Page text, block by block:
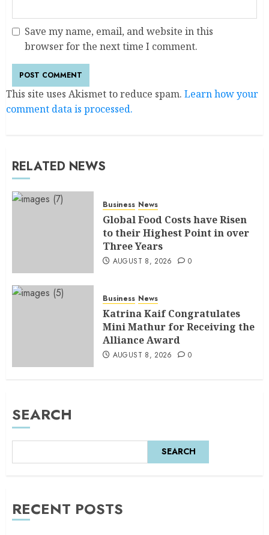
Save my name, email, and website in this
browser for the next time I comment.
This site uses Akismet to reduce spam. Learn how your
comment data is processed.
RELATED NEWS
Business News
Global Food Costs have Risen
to their Highest Point in over
Three Years
AUGUST 8, 2026 0
Business News
Katrina Kaif Congratulates
Mini Mathur for Receiving the
Alliance Award
AUGUST 8, 2026 0
SEARCH
SEARCH
RECENT POSTS